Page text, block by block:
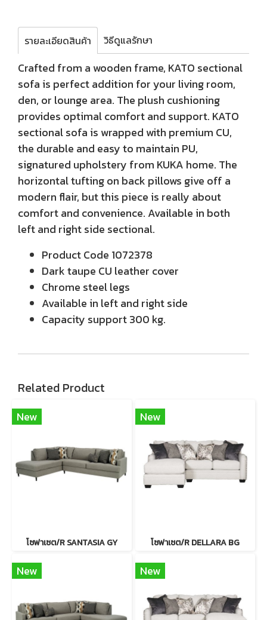
รายละเอียดสินค้า วิธีดูแลรักษา
Crafted from a wooden frame, KATO sectional
sofa is perfect addition for your living room,
den, or lounge area. The plush cushioning
provides optimal comfort and support. KATO
sectional sofa is wrapped with premium CU,
the durable and easy to maintain PU,
signatured upholstery from KUKA home. The
horizontal tufting on back pillows give off a
modern flair, but this piece is really about
comfort and convenience. Available in both
left and right side sectional.
Product Code 1072378
Dark taupe CU leather cover
Chrome steel legs
Available in left and right side
Capacity support 300 kg.
Related Product
New
โซฟาเซต/R SANTASIA GY
New
โซฟาเซต/R DELLARA BG
New New